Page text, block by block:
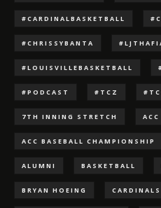
#CARDINALBASKETBALL
#CHRISSYBANTA
#LOUISVILLEBASKETBALL
#PODCAST #TCZ
7TH INNING STRETCH ACC
ACC BASEBALL CHAMPIONSHIP
ALUMNI BASKETBALL
BRYAN HOEING CARDINALS